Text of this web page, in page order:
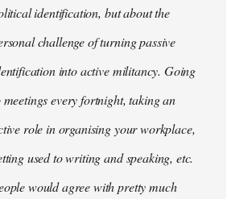
identification, but about the
challenge of turning passive
into active militancy. Going
meetings every fortnight, taking an
role in organising your workplace,
used to writing and speaking, etc.
would agree with pretty much